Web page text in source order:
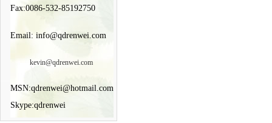
Fax:0086-532-85192750
Email: info@qdrenwei.com
kevin@qdrenwei.com
MSN:qdrenwei@hotmail.com
Skype:qdrenwei